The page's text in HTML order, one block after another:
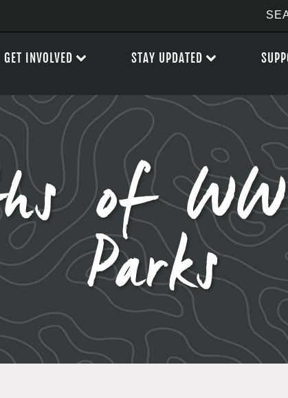
of
Parks
GET INVOLVED STAY UPDATED